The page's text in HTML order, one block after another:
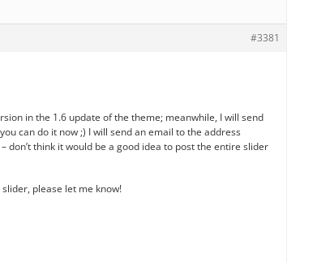
#3381
in the 1.6 update of the theme; meanwhile, I will send
can do it now ;) I will send an email to the address
don’t think it would be a good idea to post the entire slider
please let me know!